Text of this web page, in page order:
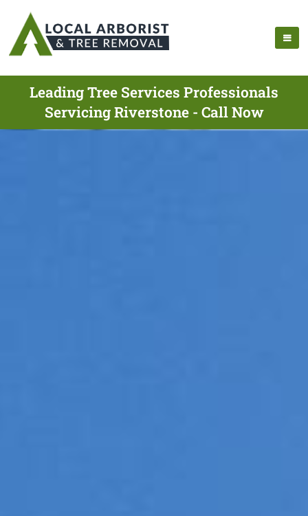
Leading Tree Services Professionals
Servicing Riverstone - Call Now